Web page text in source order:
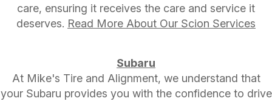
care, ensuring it receives the care and service it
deserves. Read More About Our Scion Services
Subaru
At Mike's Tire and Alignment, we understand that
your Subaru provides you with the confidence to drive